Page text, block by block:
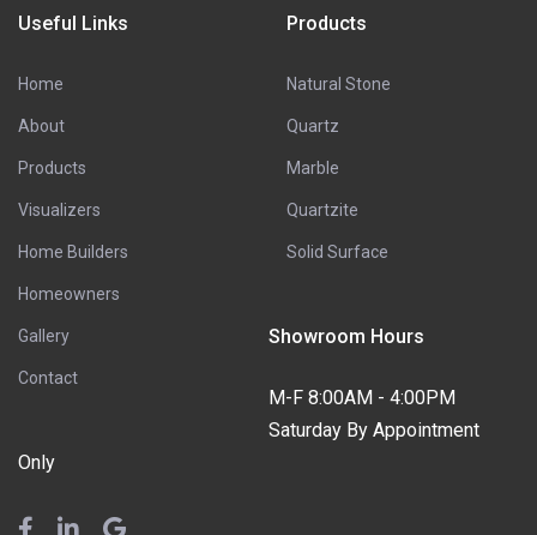
Useful Links
Home
About
Products
Visualizers
Home Builders
Homeowners
Gallery
Contact
Products
Natural Stone
Quartz
Marble
Quartzite
Solid Surface
Showroom Hours
M-F 8:00AM - 4:00PM
Saturday By Appointment
Only